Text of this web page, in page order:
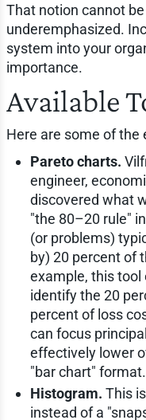
That notion cannot
underemphasized.
system into your
importance.
Available
Here are some of the
Pareto charts.
engineer,
discovered what
"the 80–20 rule"
(or problems)
by) 20 percent of
example, this tool
identify the 20
percent of loss
can focus
effectively lower
"bar chart" format.
Histogram. This
instead of a